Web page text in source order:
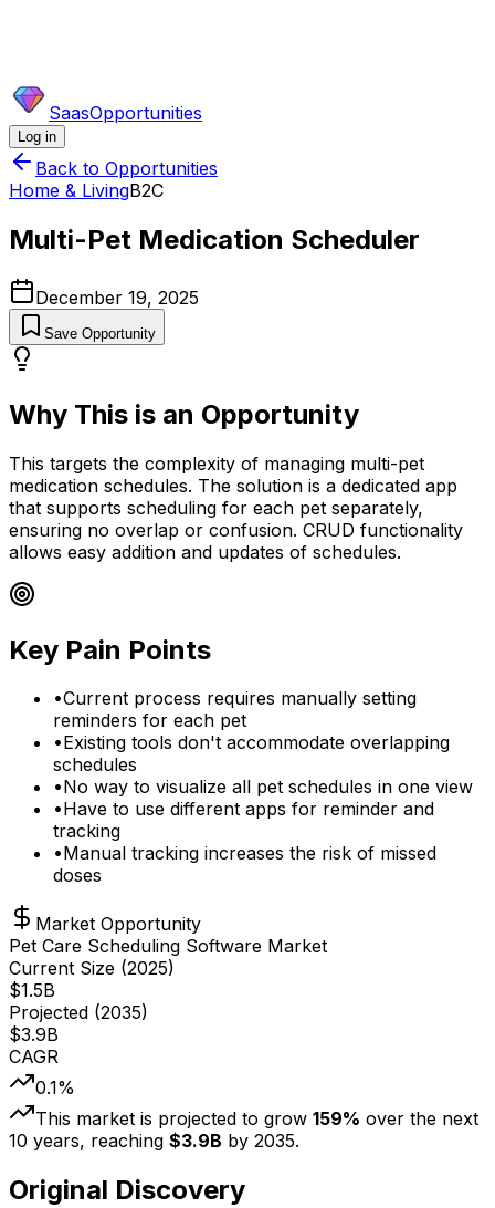
SaasOpportunities
Log in
Back to Opportunities
Home & LivingB2C
Multi-Pet Medication Scheduler
December 19, 2025
Save Opportunity
Why This is an Opportunity
This targets the complexity of managing multi-pet
medication schedules. The solution is a dedicated app
that supports scheduling for each pet separately,
ensuring no overlap or confusion. CRUD functionality
allows easy addition and updates of schedules.
Key Pain Points
•Current process requires manually setting
reminders for each pet
•Existing tools don't accommodate overlapping
schedules
•No way to visualize all pet schedules in one view
•Have to use different apps for reminder and
tracking
•Manual tracking increases the risk of missed
doses
Market Opportunity
Pet Care Scheduling Software Market
Current Size (2025)
$1.5B
Projected (2035)
$3.9B
CAGR
0.1%
This market is projected to grow 159% over the next
10 years, reaching $3.9B by 2035.
Original Discovery